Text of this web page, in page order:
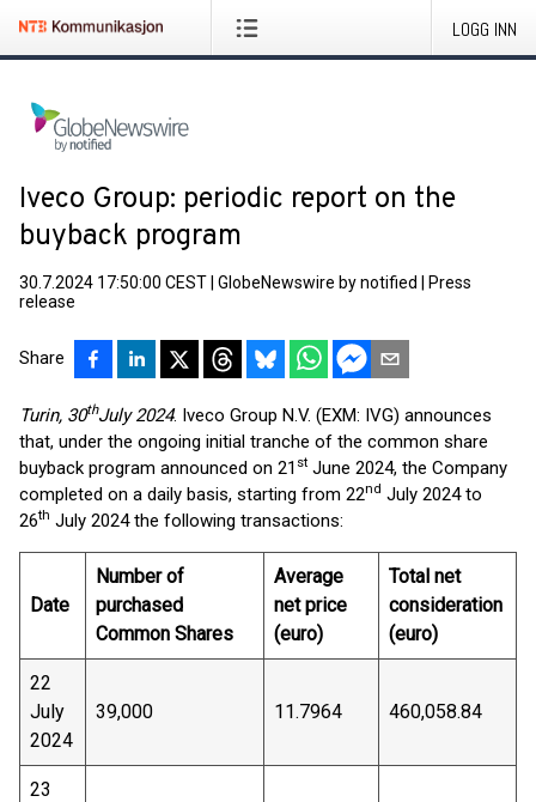
LOGG INN
Iveco Group: periodic report on the
buyback program
30.7.2024 17:50:00 CEST GlobeNewswire by notified
Press
release
Share
Turin, 30thJuly 2024. Iveco Group N.V. (EXM: IVG) announces
that, under the ongoing initial tranche of the common share
buyback program announced on 21st June 2024, the Company
completed on a daily basis, starting from 22nd July 2024 to
26th July 2024 the following transactions:
Date
Number of
purchased
Common Shares
Average
net price
(euro)
Total net
consideration
(euro)
22
July
2024
39,000 11.7964 460,058.84
23